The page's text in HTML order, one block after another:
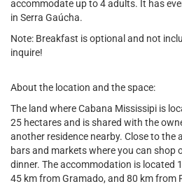
accommodate up to 4 adults. It has
in Serra Gaúcha.
Note: Breakfast is optional and not
inquire!
About the location and the space:
The land where Cabana Mississipi is
25 hectares and is shared with the
another residence nearby. Close to the
bars and markets where you can shop
dinner. The accommodation is located
45 km from Gramado, and 80 km from